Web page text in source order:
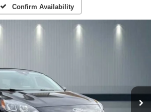
Confirm Availability